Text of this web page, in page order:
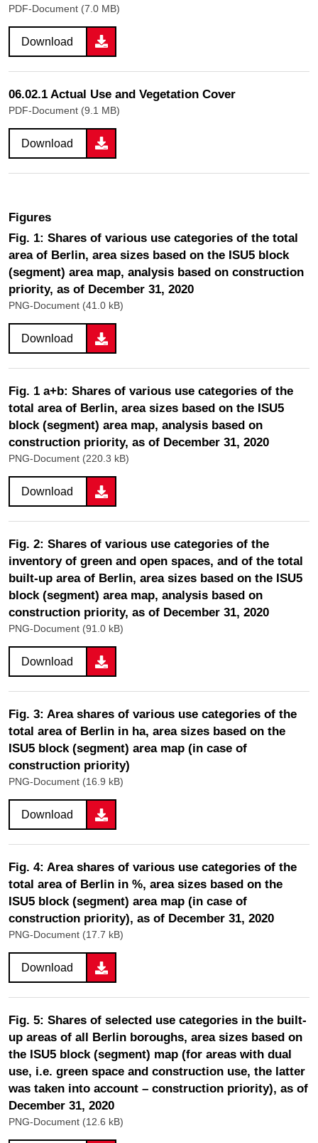
PDF-Document (7.0 MB)
Download
06.02.1 Actual Use and Vegetation Cover
PDF-Document (9.1 MB)
Download
Figures
Fig. 1: Shares of various use categories of the total
area of Berlin, area sizes based on the ISU5 block
(segment) area map, analysis based on construction
priority, as of December 31, 2020
PNG-Document (41.0 kB)
Download
Fig. 1 a+b: Shares of various use categories of the
total area of Berlin, area sizes based on the ISU5
block (segment) area map, analysis based on
construction priority, as of December 31, 2020
PNG-Document (220.3 kB)
Download
Fig. 2: Shares of various use categories of the
inventory of green and open spaces, and of the total
built-up area of Berlin, area sizes based on the ISU5
block (segment) area map, analysis based on
construction priority, as of December 31, 2020
PNG-Document (91.0 kB)
Download
Fig. 3: Area shares of various use categories of the
total area of Berlin in ha, area sizes based on the
ISU5 block (segment) area map (in case of
construction priority)
PNG-Document (16.9 kB)
Download
Fig. 4: Area shares of various use categories of the
total area of Berlin in %, area sizes based on the
ISU5 block (segment) area map (in case of
construction priority), as of December 31, 2020
PNG-Document (17.7 kB)
Download
Fig. 5: Shares of selected use categories in the built-
up areas of all Berlin boroughs, area sizes based on
the ISU5 block (segment) map (for areas with dual
use, i.e. green space and construction use, the latter
was taken into account – construction priority), as of
December 31, 2020
PNG-Document (12.6 kB)